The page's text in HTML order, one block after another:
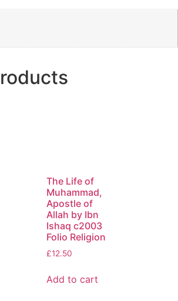
The Life of
Muhammad,
Apostle of
Allah by Ibn
Ishaq c2003
Folio Religion
£12.50
Add to cart